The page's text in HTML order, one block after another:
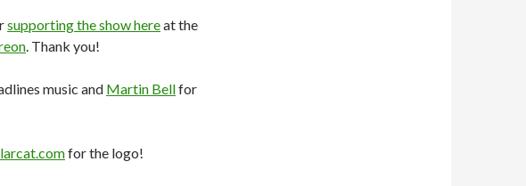
supporting the show hereat the
. Thank you!
music and Martin Bellfor
for the logo!